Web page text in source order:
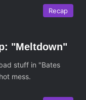
Recap
"Meltdown"
stuff in "Bates
mess.